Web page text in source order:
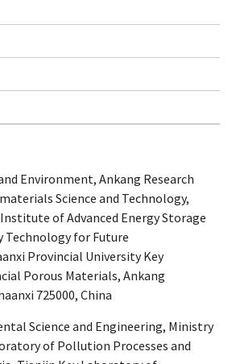
Environment, Ankang Research
Science and Technology,
of Advanced Energy Storage
Technology for Future
Provincial University Key
Porous Materials, Ankang
725000, China
Science and Engineering, Ministry
of Pollution Processes and